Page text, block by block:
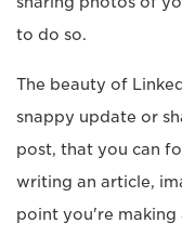
to do so.
The beauty of
snappy update or
post, that you can
writing an article,
point you're making